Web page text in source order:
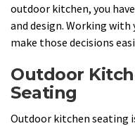
outdoor kitchen, you
and design. Working with
make those decisions
Outdoor
Seating
Outdoor kitchen seating